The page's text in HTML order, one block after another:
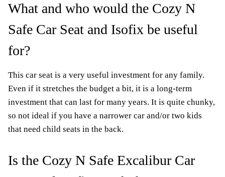
What and who would the Cozy N
Safe Car Seat and Isofix be useful
for?
This car seat is a very useful investment for any family.
Even if it stretches the budget a bit, it is a long-term
investment that can last for many years. It is quite chunky,
so not ideal if you have a narrower car and/or two kids
that need child seats in the back.
Is the Cozy N Safe Excalibur Car